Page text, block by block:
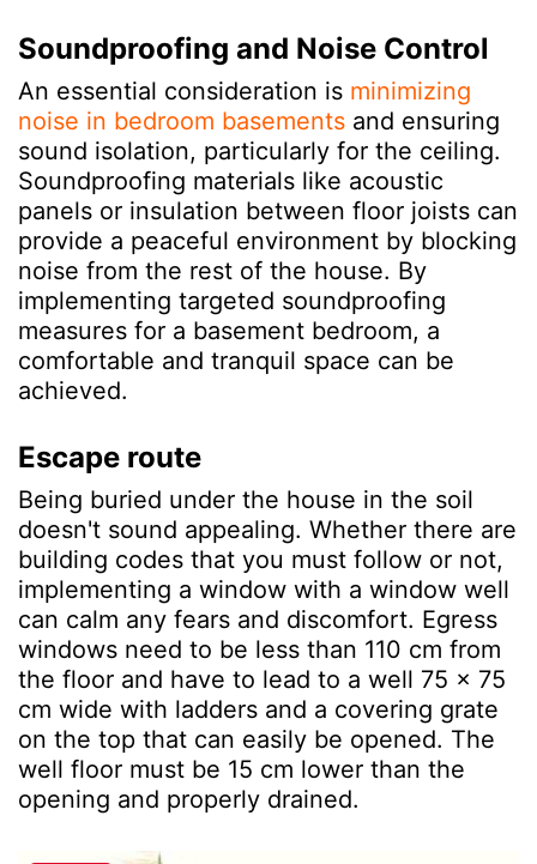
Soundproofing and Noise Control
An essential consideration is minimizing
noise in bedroom basements and ensuring
sound isolation, particularly for the ceiling.
Soundproofing materials like acoustic
panels or insulation between floor joists can
provide a peaceful environment by blocking
noise from the rest of the house. By
implementing targeted soundproofing
measures for a basement bedroom, a
comfortable and tranquil space can be
achieved.
Escape route
Being buried under the house in the soil
doesn't sound appealing. Whether there are
building codes that you must follow or not,
implementing a window with a window well
can calm any fears and discomfort. Egress
windows need to be less than 110 cm from
the floor and have to lead to a well 75 x 75
cm wide with ladders and a covering grate
on the top that can easily be opened. The
well floor must be 15 cm lower than the
opening and properly drained.